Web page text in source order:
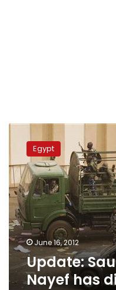
Saudi
Crown
Prince
Nayef
has
died
Egypt
June 16, 2012
Update:
Nayef has